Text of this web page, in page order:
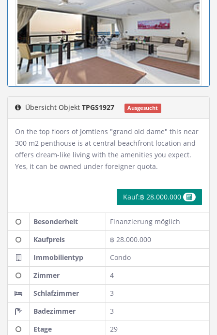
Übersicht Objekt TPGS1927 Ausgesucht
On the top floors of Jomtiens "grand old dame" this near
300 m2 penthouse is at central beachfront location and
offers dream-like living with the amenities you expect.
Yes, it can be owned under foreigner quota.
Kauf:฿ 28.000.000
Besonderheit
Finanzierung möglich
Kaufpreis
฿ 28.000.000
Immobilientyp
Condo
Zimmer
4
Schlafzimmer
3
Badezimmer
3
Etage
29